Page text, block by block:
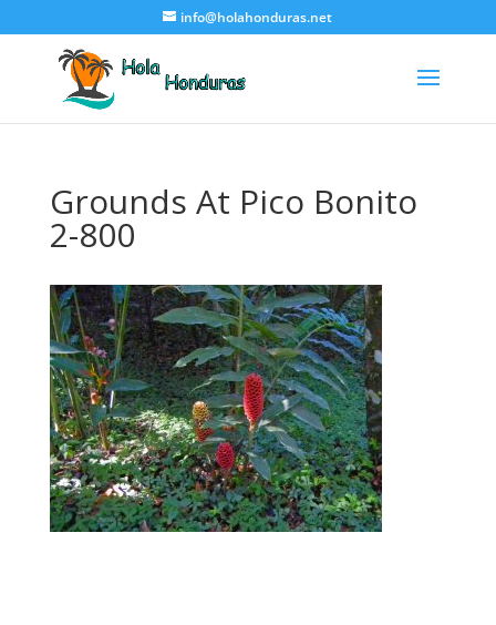
info@holahonduras.net
Grounds At Pico Bonito
2-800